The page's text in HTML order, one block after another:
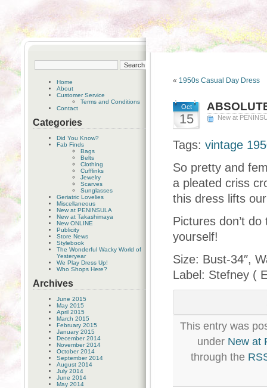
Home
About
Customer Service
Terms and Conditions
Contact
Categories
Did You Know?
Fab Finds
Bags
Belts
Clothing
Cufflinks
Jewelry
Scarves
Sunglasses
Geriatric Lovelies
Miscellaneous
New at PENINSULA
New at Takashimaya
New ONLINE
Publicity
Store News
Stylebook
The Wonderful Wacky World of
Yesteryear
We Play Dress Up!
Who Shops Here?
Archives
June 2015
May 2015
April 2015
March 2015
February 2015
January 2015
December 2014
November 2014
October 2014
September 2014
August 2014
July 2014
June 2014
May 2014
« 1950s Casual Day Dress
Oct
15 New at
Tags: vintage
So pretty and
a pleated criss
this dress lifts
Pictures don’t
yourself!
Size: Bust-34″,
Label: Stefney (
This entry was
under New at
through the